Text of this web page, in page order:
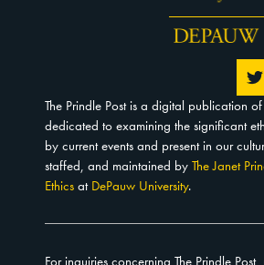
The Prindle Post is a digital publication
dedicated to examining the significant
by current events and present in our
staffed, and maintained by The Janet
Ethics at DePauw University.
For inquiries concerning The Prindle